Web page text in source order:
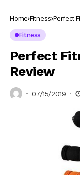
Home Fitness Perfect
Fitness
Perfect
Review
07/15/2019